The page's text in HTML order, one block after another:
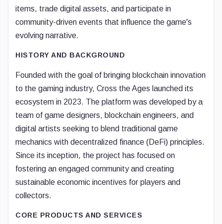
items, trade digital assets, and participate in
community-driven events that influence the game's
evolving narrative.
HISTORY AND BACKGROUND
Founded with the goal of bringing blockchain innovation
to the gaming industry, Cross the Ages launched its
ecosystem in 2023. The platform was developed by a
team of game designers, blockchain engineers, and
digital artists seeking to blend traditional game
mechanics with decentralized finance (DeFi) principles.
Since its inception, the project has focused on
fostering an engaged community and creating
sustainable economic incentives for players and
collectors.
CORE PRODUCTS AND SERVICES